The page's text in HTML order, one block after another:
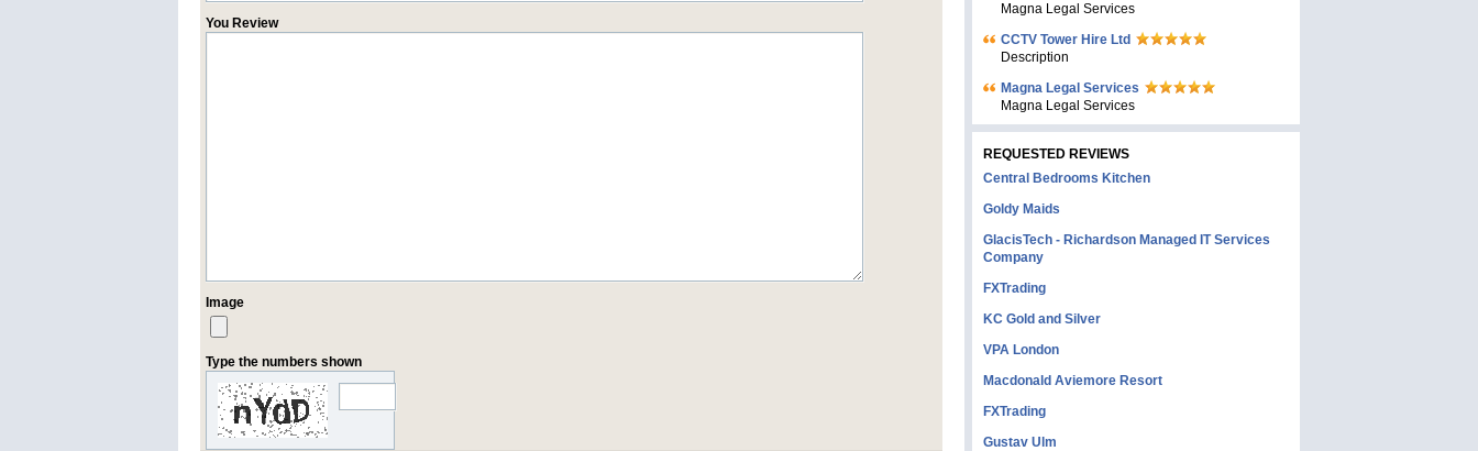
You Review
Image
Type the numbers shown
Magna Legal Services
CCTV Tower Hire Ltd
Description
Magna Legal Services
Magna Legal Services
REQUESTED REVIEWS
Central Bedrooms Kitchen
Goldy Maids
GlacisTech - Richardson Managed IT Services
Company
FXTrading
KC Gold and Silver
VPA London
Macdonald Aviemore Resort
FXTrading
Gustav Ulm